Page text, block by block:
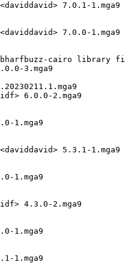
7.0.1-1.mga9
7.0.0-1.mga9
cairo library
3.mga9
6.0.0-2.mga9
1.mga9
5.3.1-1.mga9
1.mga9
4.3.0-2.mga9
1.mga9
1.mga9